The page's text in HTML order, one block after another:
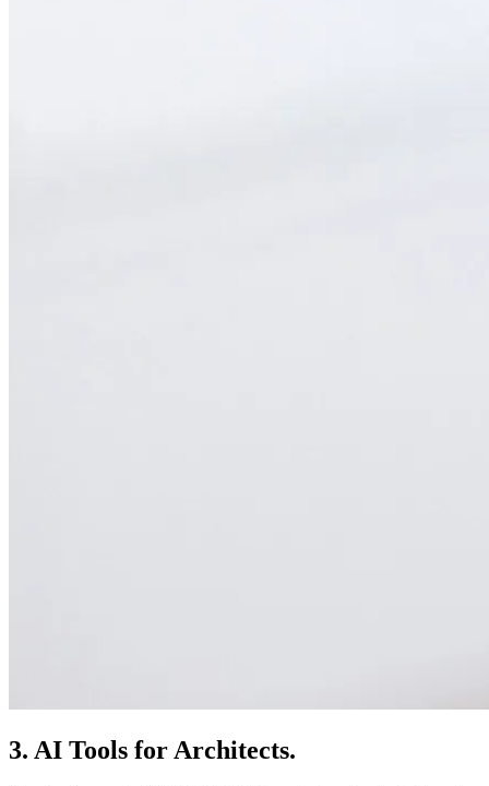
3. AI Tools for Architects.